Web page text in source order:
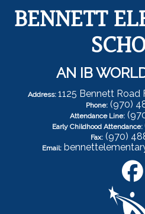
BENNETT
AN IB
Address: 1125 Bennett Road
Phone: (970)
Attendance Line:
Early Childhood Attendance:
Fax: (970)
Email: